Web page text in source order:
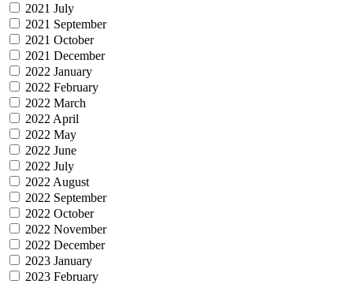
2021 July
2021 September
2021 October
2021 December
2022 January
2022 February
2022 March
2022 April
2022 May
2022 June
2022 July
2022 August
2022 September
2022 October
2022 November
2022 December
2023 January
2023 February